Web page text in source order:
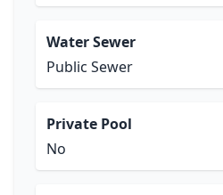
Water Sewer
Public Sewer
Private Pool
No